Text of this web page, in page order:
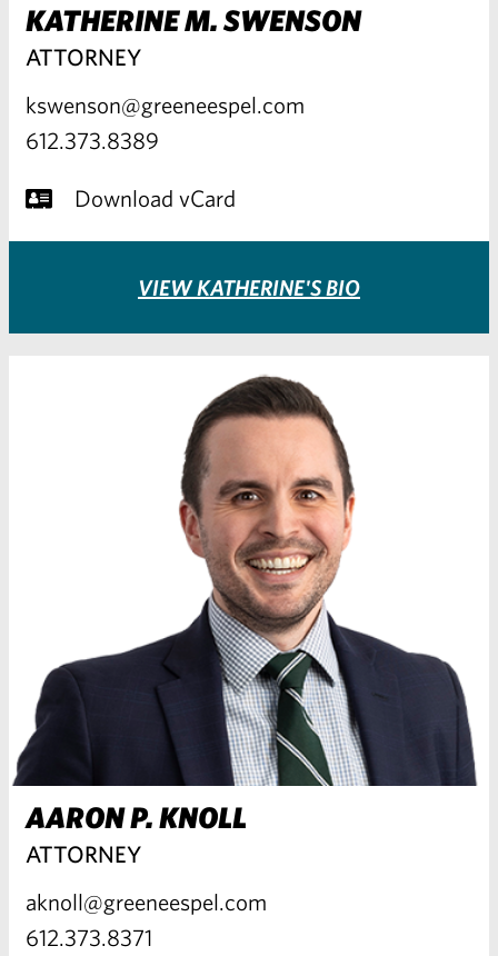
KATHERINE M. SWENSON
ATTORNEY
kswenson@greeneespel.com
612.373.8389
Download vCard
VIEW KATHERINE'S BIO
AARON P. KNOLL
ATTORNEY
aknoll@greeneespel.com
612.373.8371